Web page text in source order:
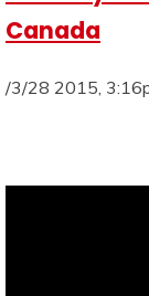
Canada
/3/28 2015,